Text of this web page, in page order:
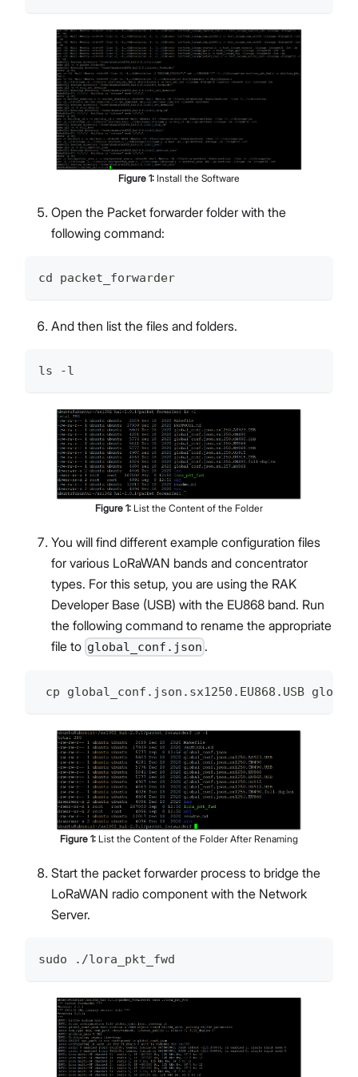
Figure 1: Install the Software
Open the Packet forwarder folder with the
following command:
cd packet_forwarder
And then list the files and folders.
ls -l
Figure 1: List the Content of the Folder
You will find different example configuration files
for various LoRaWAN bands and concentrator
types. For this setup, you are using the RAK
Developer Base (USB) with the EU868 band. Run
the following command to rename the appropriate
file to global_conf.json .
cp global_conf.json.sx1250.EU868.USB
Figure 1: List the Content of the Folder After Renaming
Start the packet forwarder process to bridge the
LoRaWAN radio component with the Network
Server.
sudo ./lora_pkt_fwd